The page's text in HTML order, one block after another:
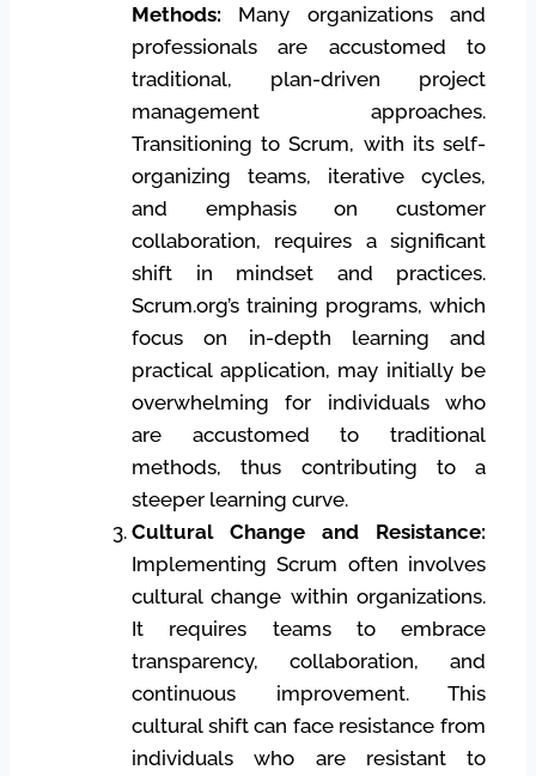
Methods: Many organizations and
professionals are accustomed to
traditional, plan-driven project
management approaches.
Transitioning to Scrum, with its self-
organizing teams, iterative cycles,
and emphasis on customer
collaboration, requires a significant
shift in mindset and practices.
Scrum.org’s training programs, which
focus on in-depth learning and
practical application, may initially be
overwhelming for individuals who
are accustomed to traditional
methods, thus contributing to a
steeper learning curve.
Cultural Change and Resistance:
Implementing Scrum often involves
cultural change within organizations.
It requires teams to embrace
transparency, collaboration, and
continuous improvement. This
cultural shift can face resistance from
individuals who are resistant to